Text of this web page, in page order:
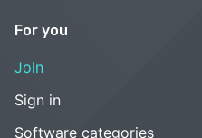
For you
Join
Sign in
Software categories